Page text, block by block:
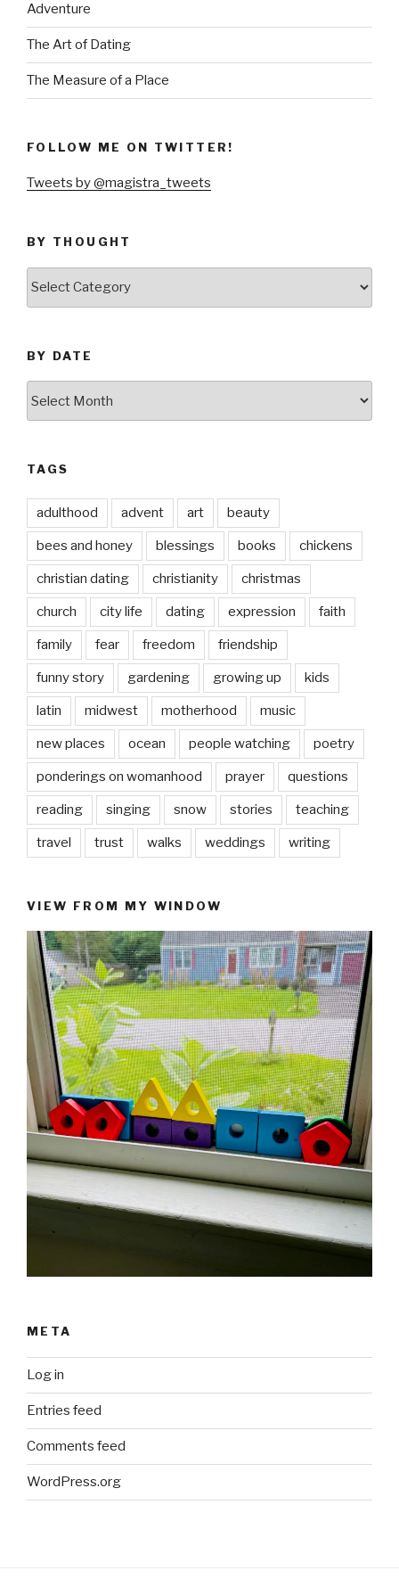
Adventure
The Art of Dating
The Measure of a Place
FOLLOW ME ON TWITTER!
Tweets by @magistra_tweets
BY THOUGHT
BY DATE
TAGS
adulthood advent art beauty
bees and honey blessings books chickens
christian dating christianity christmas
church city life dating expression faith
family fear freedom friendship
funny story gardening growing up kids
latin midwest motherhood music
new places ocean people watching poetry
ponderings on womanhood prayer questions
reading singing snow stories teaching
travel trust walks weddings writing
VIEW FROM MY WINDOW
META
Log in
Entries feed
Comments feed
WordPress.org